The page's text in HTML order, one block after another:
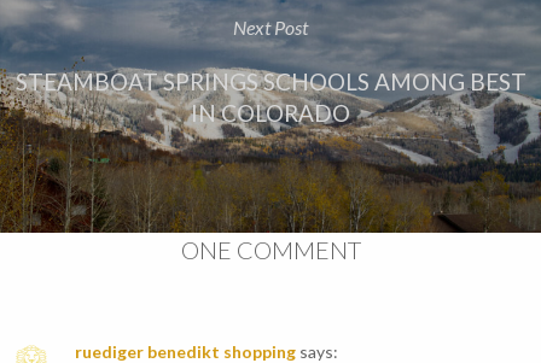
Next Post
STEAMBOAT SPRINGS SCHOOLS AMONG BEST
IN COLORADO
ONE COMMENT
ruediger benedikt shopping says: